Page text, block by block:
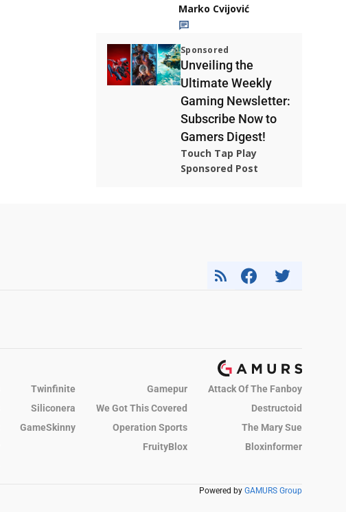
Marko Cvijović
Sponsored
Unveiling the
Ultimate Weekly
Gaming Newsletter:
Subscribe Now to
Gamers Digest!
Touch Tap Play
Sponsored Post
Twinfinite Gamepur
Attack Of The Fanboy
Siliconera We Got This Covered
Destructoid
GameSkinny Operation Sports
The Mary Sue
FruityBlox
Bloxinformer
Powered by GAMURS Group